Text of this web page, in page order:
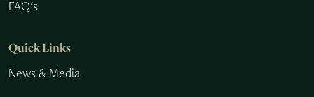
FAQ's
Quick Links
News & Media